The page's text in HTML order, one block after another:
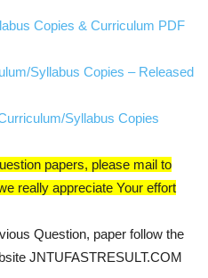
Copies & Curriculum PDF
Syllabus Copies – Released
Syllabus Copies
papers, please mail to
really appreciate Your effort
Question, paper follow the
JNTUFASTRESULT.COM